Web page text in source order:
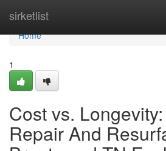
sirketlist
Home
Home
1
Cost vs.
Repair And